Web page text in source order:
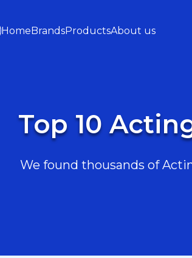
HomeBrandsProductsAbout us
Top 10
We found thousands of